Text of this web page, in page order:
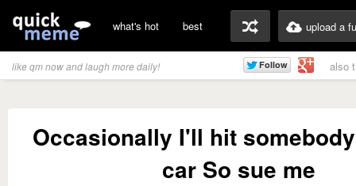
what's hot best upload a
like qm now and laugh more daily! also
Occasionally I'll hit
car So sue me